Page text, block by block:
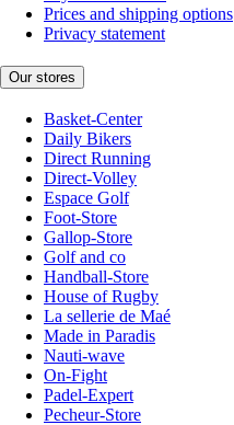
Prices and shipping options
Privacy statement
Our stores
Basket-Center
Daily Bikers
Direct Running
Direct-Volley
Espace Golf
Foot-Store
Gallop-Store
Golf and co
Handball-Store
House of Rugby
La sellerie de Maé
Made in Paradis
Nauti-wave
On-Fight
Padel-Expert
Pecheur-Store